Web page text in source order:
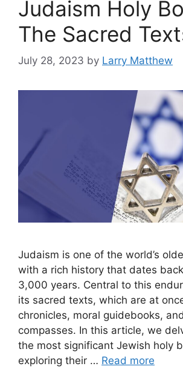
Judaism Holy
The Sacred
July 28, 2023 by Larry Matthew
Judaism is one of the world’s
with a rich history that dates
3,000 years. Central to this
its sacred texts, which are at
chronicles, moral guidebooks,
compasses. In this article, we
the most significant Jewish holy
exploring their … Read more